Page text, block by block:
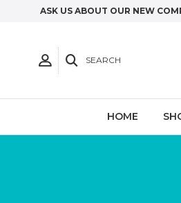
ASK US ABOUT OUR NEW
SEARCH
HOME